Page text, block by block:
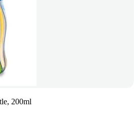
200ml